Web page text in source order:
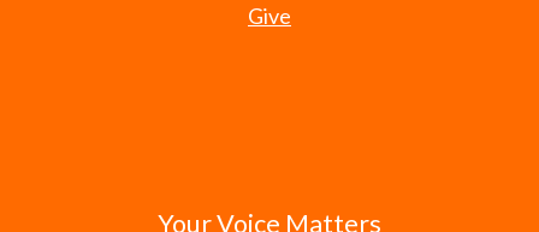
Give
Your Voice Matters